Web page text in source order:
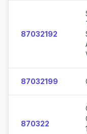
87032192
87032199
870322